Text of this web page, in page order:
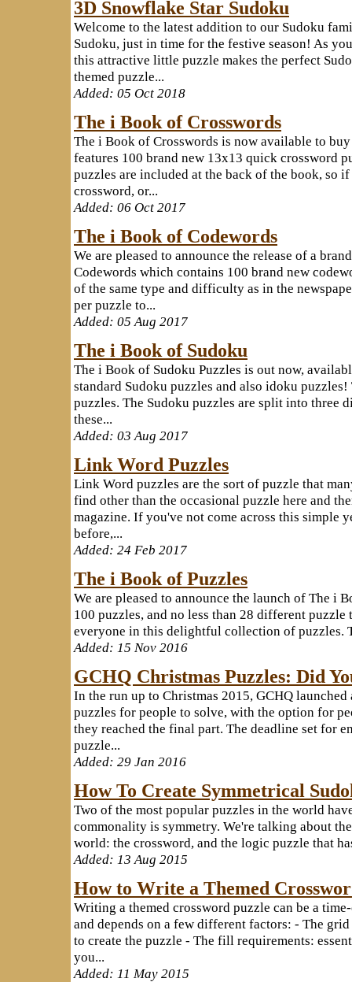
3D Snowflake Star Sudoku
Welcome to the latest addition to our Sudoku
Sudoku, just in time for the festive season! As
this attractive little puzzle makes the perfect
themed puzzle...
Added: 05 Oct 2018
The i Book of Crosswords
The i Book of Crosswords is now available to
features 100 brand new 13x13 quick crossword
puzzles are included at the back of the book, so
crossword, or...
Added: 06 Oct 2017
The i Book of Codewords
We are pleased to announce the release of a
Codewords which contains 100 brand new
of the same type and difficulty as in the
per puzzle to...
Added: 05 Aug 2017
The i Book of Sudoku
The i Book of Sudoku Puzzles is out now,
standard Sudoku puzzles and also idoku
puzzles. The Sudoku puzzles are split into
these...
Added: 03 Aug 2017
Link Word Puzzles
Link Word puzzles are the sort of puzzle that
find other than the occasional puzzle here and
magazine. If you've not come across this simple
before,...
Added: 24 Feb 2017
The i Book of Puzzles
We are pleased to announce the launch of The i
100 puzzles, and no less than 28 different
everyone in this delightful collection of puzzles.
Added: 15 Nov 2016
GCHQ Christmas Puzzles: Did
In the run up to Christmas 2015, GCHQ
puzzles for people to solve, with the option for
they reached the final part. The deadline set for
puzzle...
Added: 29 Jan 2016
How To Create Symmetrical
Two of the most popular puzzles in the world
commonality is symmetry. We're talking about
world: the crossword, and the logic puzzle that
Added: 13 Aug 2015
How to Write a Themed
Writing a themed crossword puzzle can be a
and depends on a few different factors: - The
to create the puzzle - The fill requirements:
you...
Added: 11 May 2015